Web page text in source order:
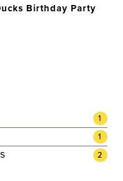
Birthday Party
1
1
2